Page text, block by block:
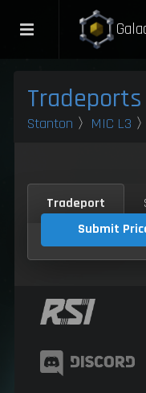
Tradeports
Stanton 〉 MIC L3
Tradeport
Submit